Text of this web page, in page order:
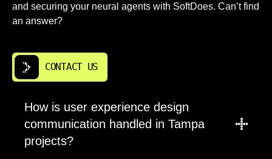
and securing your neural agents with SoftDoes. Can’t find
an answer?
CONTACT US
How is user experience design
communication handled in Tampa
projects?